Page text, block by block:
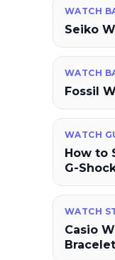
WATCH
Seiko
WATCH
Fossil
WATCH
How to
G-
WATCH
Casio